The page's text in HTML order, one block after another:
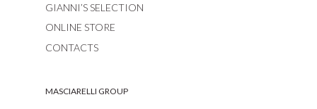
GIANNI’S SELECTION
ONLINE STORE
CONTACTS
MASCIARELLI GROUP